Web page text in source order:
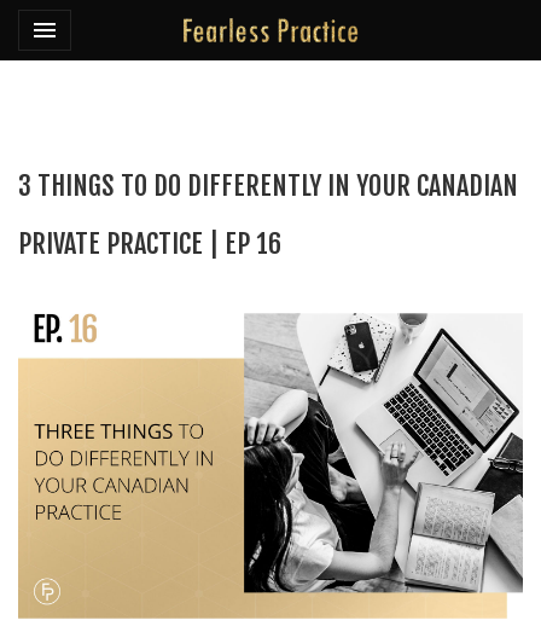
Toggle navigation

Fearless Practice
3 THINGS TO DO DIFFERENTLY IN YOUR CANADIAN
PRIVATE PRACTICE | EP 16